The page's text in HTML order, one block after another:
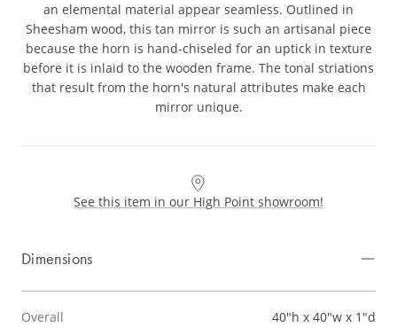
an elemental material appear seamless. Outlined in
Sheesham wood, this tan mirror is such an artisanal piece
because the horn is hand-chiseled for an uptick in texture
before it is inlaid to the wooden frame. The tonal striations
that result from the horn's natural attributes make each
mirror unique.
See this item in our High Point showroom!
Dimensions
Overall 40"h x 40"w x 1"d